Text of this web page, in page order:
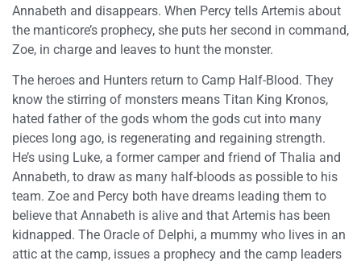
Annabeth and disappears. When Percy tells Artemis about
the manticore’s prophecy, she puts her second in command,
Zoe, in charge and leaves to hunt the monster.
The heroes and Hunters return to Camp Half-Blood. They
know the stirring of monsters means Titan King Kronos,
hated father of the gods whom the gods cut into many
pieces long ago, is regenerating and regaining strength.
He’s using Luke, a former camper and friend of Thalia and
Annabeth, to draw as many half-bloods as possible to his
team. Zoe and Percy both have dreams leading them to
believe that Annabeth is alive and that Artemis has been
kidnapped. The Oracle of Delphi, a mummy who lives in an
attic at the camp, issues a prophecy and the camp leaders